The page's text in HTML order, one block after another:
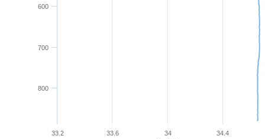
600
700
800
34 34.4
33.2 33.6